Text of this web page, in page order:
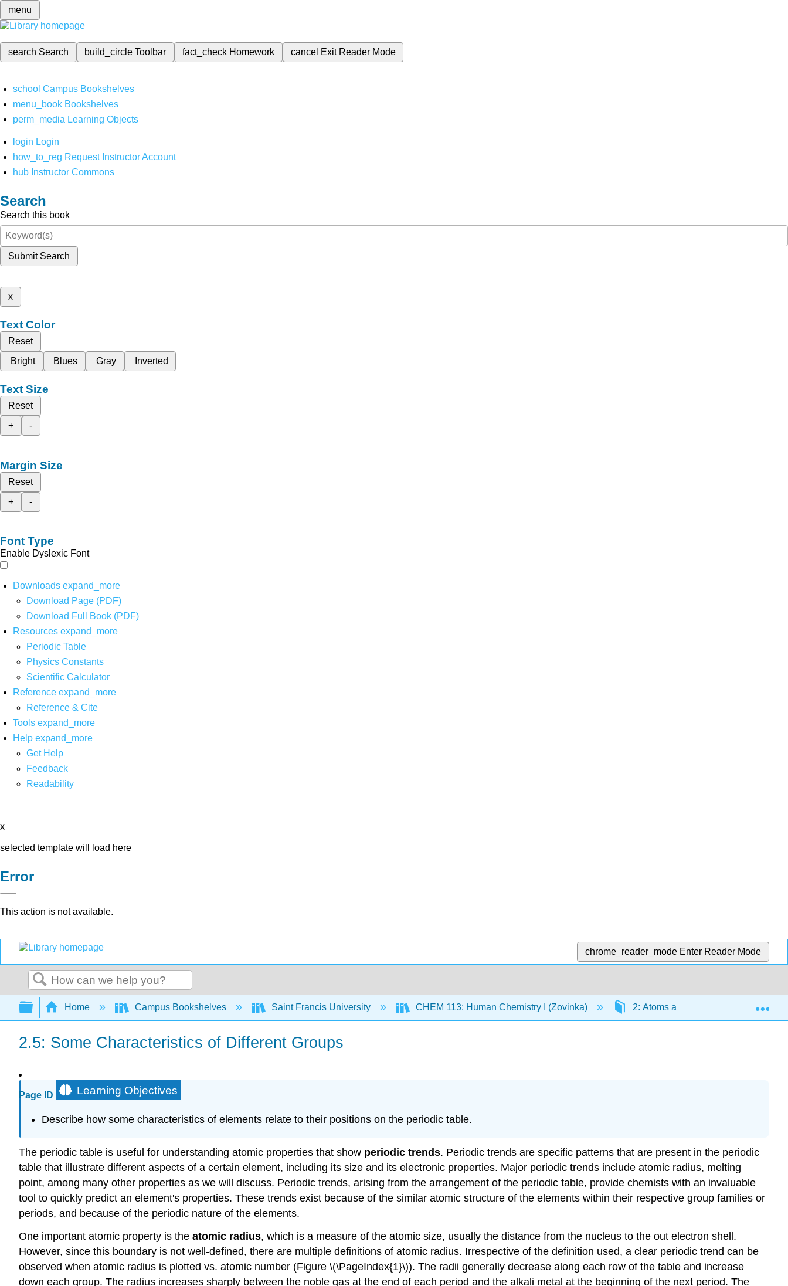
menu
search Search build_circleToolbar fact_check Homework cancel Exit Reader Mode
school Campus Bookshelves
menu_book Bookshelves
perm_media Learning Objects
login Login
how_to_reg Request Instructor Account
hub Instructor Commons
Search
Search this book
Submit Search
x
Text Color
Reset
Bright
Blues Gray Inverted
Text Size
Reset
+
-
Margin Size
Reset
+
-
Font Type
Enable Dyslexic Font
Downloads expand_more
Download Page (PDF)
Download Full Book (PDF)
Resources expand_more
Periodic Table
Physics Constants
Scientific Calculator
Reference expand_more
Reference & Cite
Tools expand_more
Help expand_more
Get Help
Feedback
Readability
x
selected template will load here
Error
This action is not available.
chrome_reader_mode Enter Reader Mode
Search
Expand/collapse global hierarchy
Home Campus Bookshelves Saint Francis University CHEM 113: Human Chemistry I (Zovinka) 2: Atoms and the Periodic Table
2.5: Some Characteristics of Different Groups
Page ID Learning Objectives
Describe how some characteristics of elements relate to their positions on the periodic table.
The periodic table is useful for understanding atomic properties that show periodic trends. Periodic trends are specific patterns that are present in the periodic
table that illustrate different aspects of a certain element, including its size and its electronic properties. Major periodic trends include atomic radius, melting
point, among many other properties as we will discuss. Periodic trends, arising from the arrangement of the periodic table, provide chemists with an invaluable
tool to quickly predict an element's properties. These trends exist because of the similar atomic structure of the elements within their respective group families or
periods, and because of the periodic nature of the elements.
One important atomic property is the atomic radius, which is a measure of the atomic size, usually the distance from the nucleus to the out electron shell.
However, since this boundary is not well-defined, there are multiple definitions of atomic radius. Irrespective of the definition used, a clear periodic trend can be
observed when atomic radius is plotted vs. atomic number (Figure \(\PageIndex{1}\)). The radii generally decrease along each row of the table and increase
down each group. The radius increases sharply between the noble gas at the end of each period and the alkali metal at the beginning of the next period. The